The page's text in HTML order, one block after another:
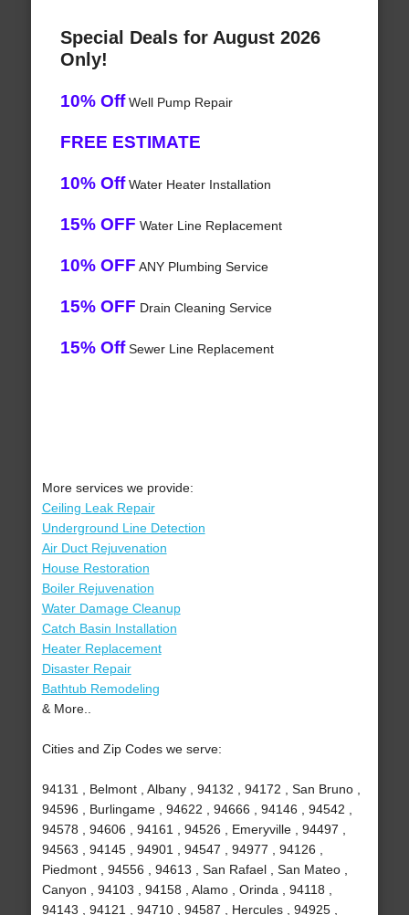
Special Deals for August 2026
Only!
10% OffWell Pump Repair
FREE ESTIMATE
10% OffWater Heater Installation
15% OFF Water Line Replacement
10% OFF ANY Plumbing Service
15% OFF Drain Cleaning Service
15% OffSewer Line Replacement
More services we provide:
Ceiling Leak Repair
Underground Line Detection
Air Duct Rejuvenation
House Restoration
Boiler Rejuvenation
Water Damage Cleanup
Catch Basin Installation
Heater Replacement
Disaster Repair
Bathtub Remodeling
& More..
Cities and Zip Codes we serve:
94131 , Belmont , Albany , 94132 , 94172 , San Bruno ,
94596 , Burlingame , 94622 , 94666 , 94146 , 94542 ,
94578 , 94606 , 94161 , 94526 , Emeryville , 94497 ,
94563 , 94145 , 94901 , 94547 , 94977 , 94126 ,
Piedmont , 94556 , 94613 , San Rafael , San Mateo ,
Canyon , 94103 , 94158 , Alamo , Orinda , 94118 ,
94143 , 94121 , 94710 , 94587 , Hercules , 94925 ,